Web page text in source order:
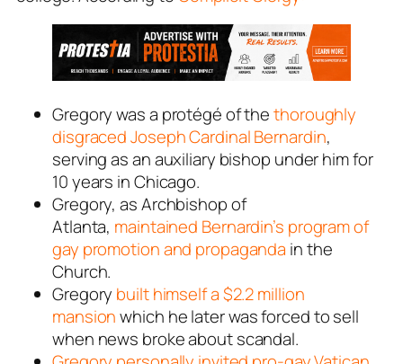
Gregory was a protégé of thethoroughly
disgraced Joseph Cardinal Bernardin,
serving as an auxiliary bishop under him for
10 years in Chicago.
Gregory, as Archbishop of
Atlanta, maintained Bernardin’s program of
gay promotion and propaganda in the
Church.
Gregory built himself a $2.2 million
mansionwhich he later was forced to sell
when news broke about scandal.